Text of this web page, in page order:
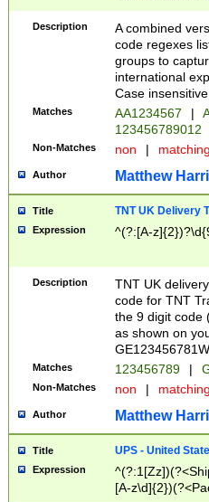
[Bb])[A-z]{2})$
Description
A combined
code regexes
groups to
international
Case
Matches AA1234567 |
123456789012
Non-Matches non |
Author Matthew
Title TNT UK Delivery
Expression ^(?:[A-
Description
TNT UK
code for TNT
the 9 digit code
as shown on
Matches 123456789 |
Non-Matches non |
Author Matthew
Title UPS - United
Expression
[A-